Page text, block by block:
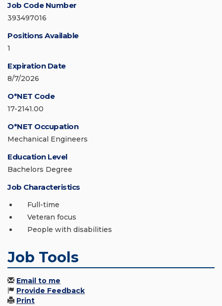
Job Code Number
393497016
Positions Available
1
Expiration Date
8/7/2026
O*NET Code
17-2141.00
O*NET Occupation
Mechanical Engineers
Education Level
Bachelors Degree
Job Characteristics
Full-time
Veteran focus
People with disabilities
Job Tools
Email to me
Provide Feedback
Print